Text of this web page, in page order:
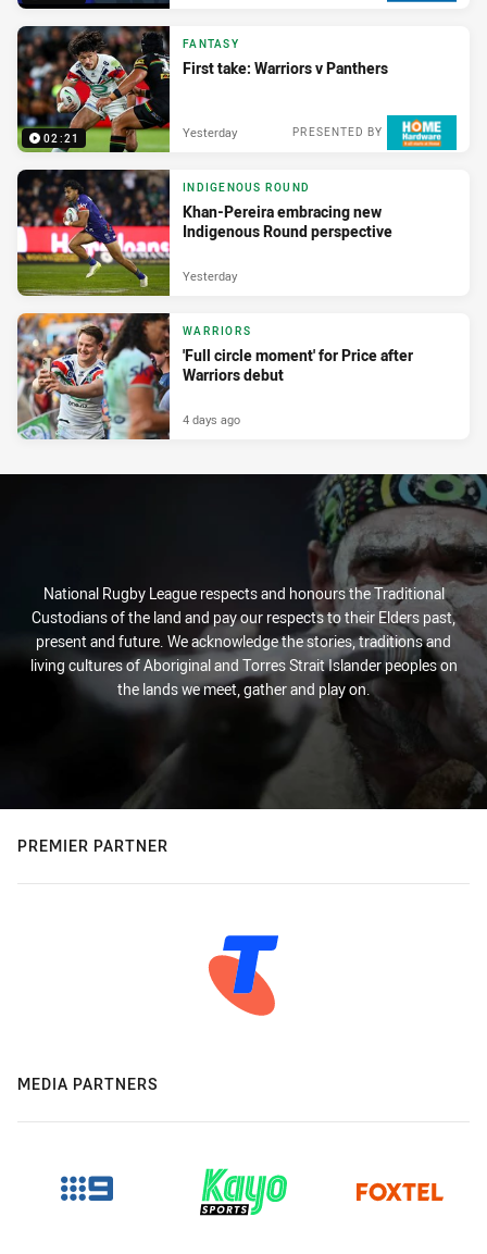
02:21
FANTASY
First take: Warriors v Panthers
PRESENTED BY
Yesterday
INDIGENOUS ROUND
Khan-Pereira embracing new
Indigenous Round perspective
Yesterday
WARRIORS
'Full circle moment' for Price after
Warriors debut
4 days ago
National Rugby League respects and honours the Traditional
Custodians of the land and pay our respects to their Elders past,
present and future. We acknowledge the stories, traditions and
living cultures of Aboriginal and Torres Strait Islander peoples on
the lands we meet, gather and play on.
PREMIER PARTNER
MEDIA PARTNERS